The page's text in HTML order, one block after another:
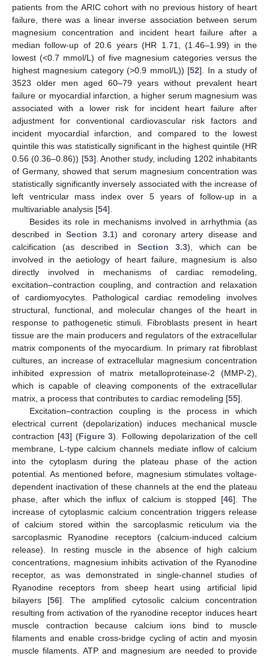
patients from the ARIC cohort with no previous history of heart
failure, there was a linear inverse association between serum
magnesium concentration and incident heart failure after a
median follow-up of 20.6 years (HR 1.71, (1.46–1.99) in the
lowest (<0.7 mmol/L) of five magnesium categories versus the
highest magnesium category (>0.9 mmol/L)) [52]. In a study of
3523 older men aged 60–79 years without prevalent heart
failure or myocardial infarction, a higher serum magnesium was
associated with a lower risk for incident heart failure after
adjustment for conventional cardiovascular risk factors and
incident myocardial infarction, and compared to the lowest
quintile this was statistically significant in the highest quintile (HR
0.56 (0.36–0.86)) [53]. Another study, including 1202 inhabitants
of Germany, showed that serum magnesium concentration was
statistically significantly inversely associated with the increase of
left ventricular mass index over 5 years of follow-up in a
multivariable analysis [54].
Besides its role in mechanisms involved in arrhythmia (as
described in Section 3.1) and coronary artery disease and
calcification (as described in Section 3.3), which can be
involved in the aetiology of heart failure, magnesium is also
directly involved in mechanisms of cardiac remodeling,
excitation–contraction coupling, and contraction and relaxation
of cardiomyocytes. Pathological cardiac remodeling involves
structural, functional, and molecular changes of the heart in
response to pathogenetic stimuli. Fibroblasts present in heart
tissue are the main producers and regulators of the extracellular
matrix components of the myocardium. In primary rat fibroblast
cultures, an increase of extracellular magnesium concentration
inhibited expression of matrix metalloproteinase-2 (MMP-2),
which is capable of cleaving components of the extracellular
matrix, a process that contributes to cardiac remodeling [55].
Excitation–contraction coupling is the process in which
electrical current (depolarization) induces mechanical muscle
contraction [43] (Figure 3). Following depolarization of the cell
membrane, L-type calcium channels mediate inflow of calcium
into the cytoplasm during the plateau phase of the action
potential. As mentioned before, magnesium stimulates voltage-
dependent inactivation of these channels at the end the plateau
phase, after which the influx of calcium is stopped [46]. The
increase of cytoplasmic calcium concentration triggers release
of calcium stored within the sarcoplasmic reticulum via the
sarcoplasmic Ryanodine receptors (calcium-induced calcium
release). In resting muscle in the absence of high calcium
concentrations, magnesium inhibits activation of the Ryanodine
receptor, as was demonstrated in single-channel studies of
Ryanodine receptors from sheep heart using artificial lipid
bilayers [56]. The amplified cytosolic calcium concentration
resulting from activation of the ryanodine receptor induces heart
muscle contraction because calcium ions bind to muscle
filaments and enable cross-bridge cycling of actin and myosin
muscle filaments. ATP and magnesium are needed to provide